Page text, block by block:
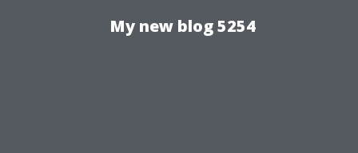
My new blog 5254